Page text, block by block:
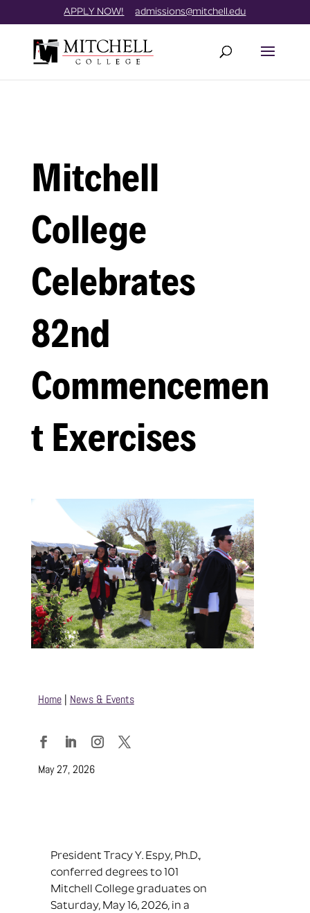
to
APPLY NOW! admissions@mitchell.edu
Mitchell
College
Celebrates
82nd
Commencemen
t Exercises
Home| News & Events
Facebook
LinkedInInstagram
May 27, 2026
President Tracy Y. Espy, Ph.D.,
conferred degrees to 101
Mitchell College graduates on
Saturday, May 16, 2026, in a